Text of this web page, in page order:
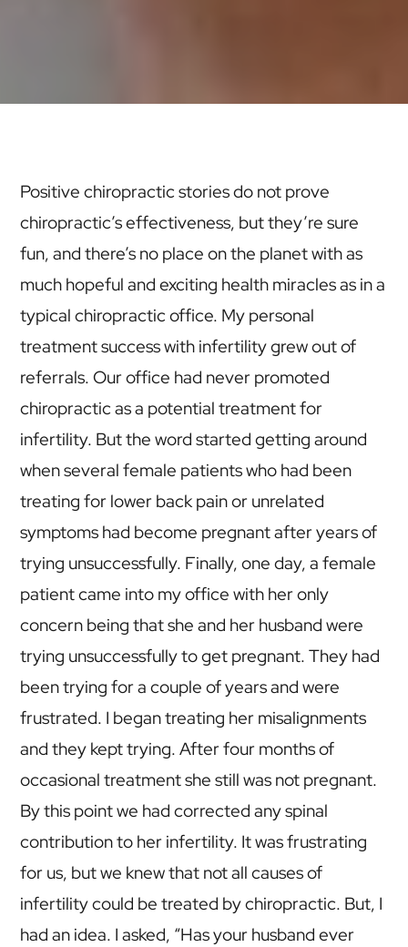
Positive chiropractic stories do not prove
chiropractic’s effectiveness, but they’re sure
fun, and there’s no place on the planet with as
much hopeful and exciting health miracles as in a
typical chiropractic office. My personal
treatment success with infertility grew out of
referrals. Our office had never promoted
chiropractic as a potential treatment for
infertility. But the word started getting around
when several female patients who had been
treating for lower back pain or unrelated
symptoms had become pregnant after years of
trying unsuccessfully. Finally, one day, a female
patient came into my office with her only
concern being that she and her husband were
trying unsuccessfully to get pregnant. They had
been trying for a couple of years and were
frustrated. I began treating her misalignments
and they kept trying. After four months of
occasional treatment she still was not pregnant.
By this point we had corrected any spinal
contribution to her infertility. It was frustrating
for us, but we knew that not all causes of
infertility could be treated by chiropractic. But, I
had an idea. I asked, “Has your husband ever